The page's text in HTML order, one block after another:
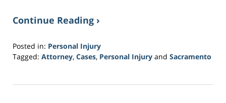
Continue Reading ›
Posted in: Personal Injury
Tagged: Attorney, Cases, Personal Injury and Sacramento
20,